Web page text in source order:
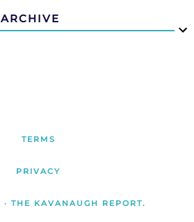
ARCHIVE
TERMS
PRIVACY
· THE KAVANAUGH REPORT.